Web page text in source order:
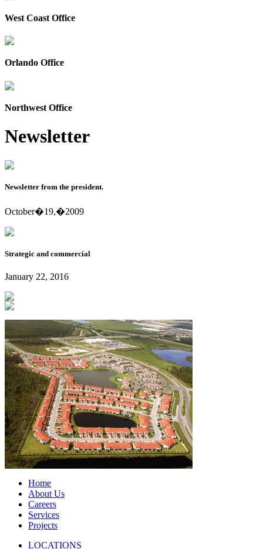
West Coast Office
Orlando Office
Northwest Office
Newsletter
Newsletter from the president.
October�19,�2009
Strategic and commercial
January 22, 2016
Home
About Us
Careers
Services
Projects
LOCATIONS